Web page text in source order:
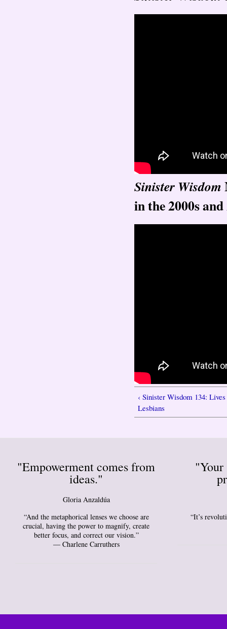
Sinister Wisdom
in the 2000s and
‹ Sinister Wisdom 134:
Lesbians
"Empowerment comes from
ideas."
Gloria Anzaldúa
“And the metaphorical lenses we choose are
crucial, having the power to magnify, create
better focus, and correct our vision.”
― Charlene Carruthers
“It’s